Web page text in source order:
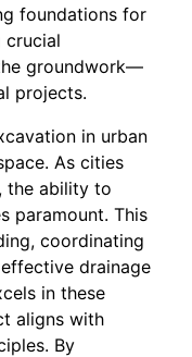
foundations for
crucial
groundwork—
projects.
in urban
As cities
the ability to
paramount. This
coordinating
drainage
in these
aligns with
By